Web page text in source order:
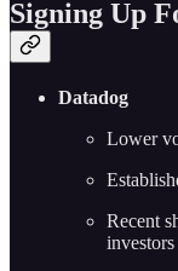
Signing Up
Datadog
Lower
Recent
investors